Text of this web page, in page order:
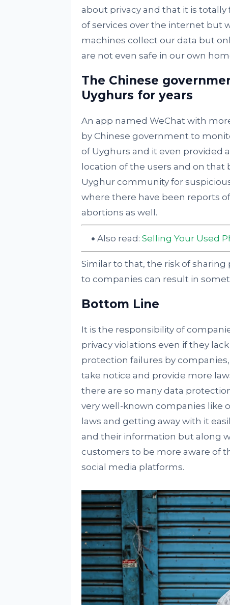
about privacy and that it is
of services over the internet but
machines collect our data but
are not even safe in our own
The Chinese
Uyghurs for years
An app named WeChat with
by Chinese government to
of Uyghurs and it even provided
location of the users and on that
Uyghur community for
where there have been reports
abortions as well.
Also read: Selling Your Used
Similar to that, the risk of
to companies can result in
Bottom Line
It is the responsibility of
privacy violations even if they
protection failures by
take notice and provide more
there are so many data
very well-known companies like
laws and getting away with it
and their information but along
customers to be more aware of
social media platforms.